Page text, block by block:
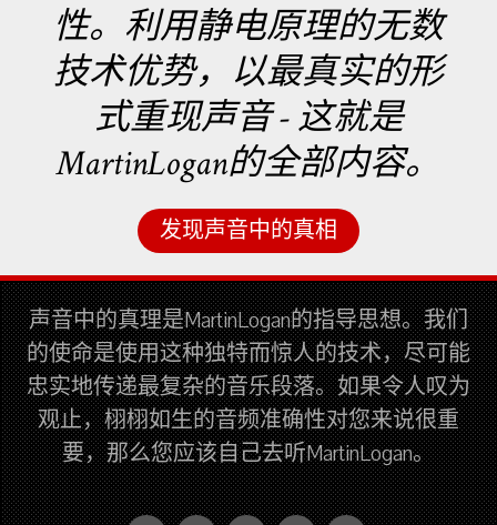
性。利用静电原理的无数
技术优势，以最真实的形
式重现声音 - 这就是
MartinLogan的全部内容。
发现声音中的真相
声音中的真理是MartinLogan的指导思想。我们
的使命是使用这种独特而惊人的技术，尽可能
忠实地传递最复杂的音乐段落。如果令人叹为
观止，栩栩如生的音频准确性对您来说很重
要，那么您应该自己去听MartinLogan。